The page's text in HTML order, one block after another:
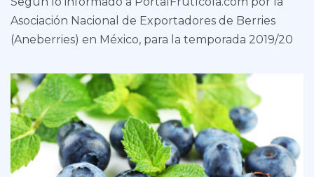
Asociación Nacional de Exportadores de Berries
(Aneberries) en México, para la temporada 2019/20